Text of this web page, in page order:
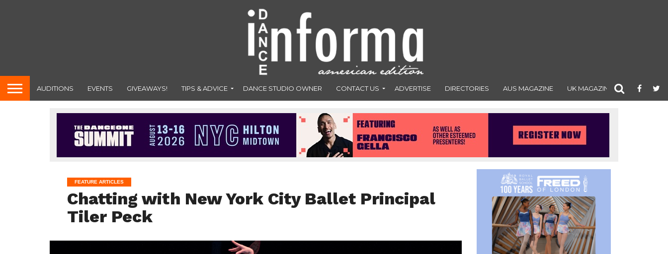
AUDITIONS EVENTS GIVEAWAYS! TIPS & ADVICE DANCE STUDIO OWNER CONTACT US ADVERTISE DIRECTORIES AUS MAGAZINE UK MAGAZINE
FEATURE ARTICLES
Chatting with New York City Ballet Principal
Tiler Peck